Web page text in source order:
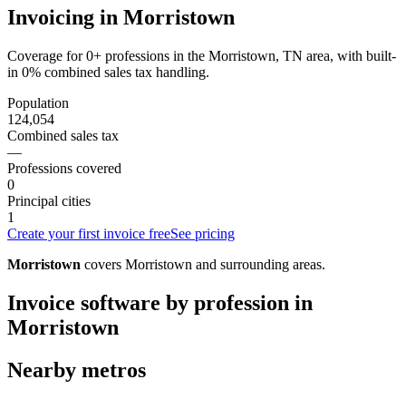
Invoicing in Morristown
Coverage for 0+ professions in the Morristown, TN area, with built-
in 0% combined sales tax handling.
Population
124,054
Combined sales tax
—
Professions covered
0
Principal cities
1
Create your first invoice freeSee pricing
Morristown covers Morristown and surrounding areas.
Invoice software by profession in
Morristown
Nearby metros